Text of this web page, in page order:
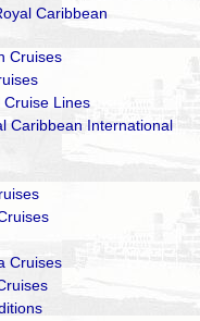
Caribbean
Cruises
Lines
Caribbean International
Cruises